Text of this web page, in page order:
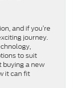
and if you’re
journey.
to suit
buying a new
it can fit